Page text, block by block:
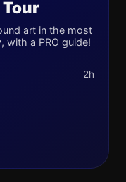
Tour
art in the most
with a PRO guide!
2h